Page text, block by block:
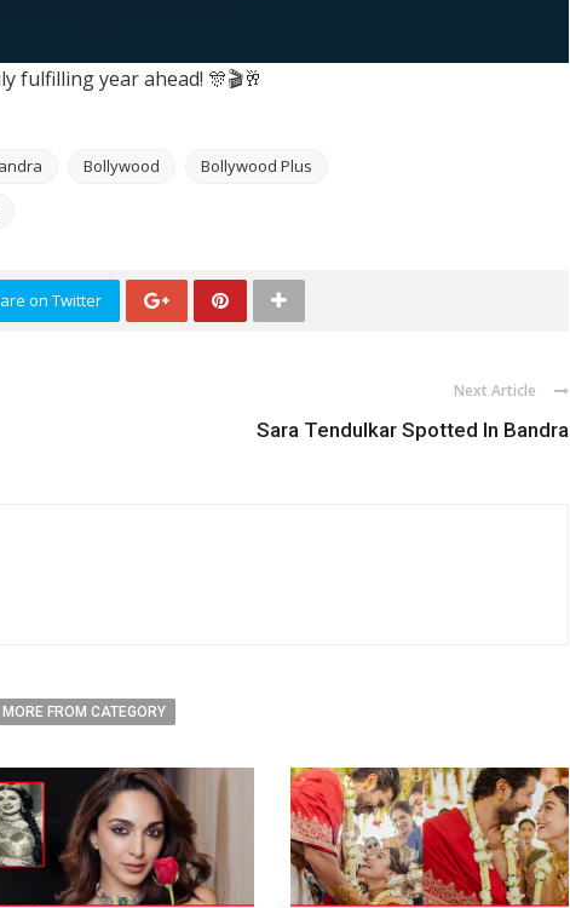
fulfilling year ahead! 🎊🎬🥂
Bollywood Bollywood Plus
on Twitter
Next Article
Sara Tendulkar Spotted In Bandra
MORE FROM CATEGORY